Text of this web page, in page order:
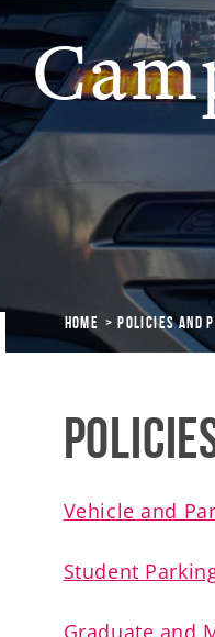
Home Policies and
Vehicle and
Student
Graduate and